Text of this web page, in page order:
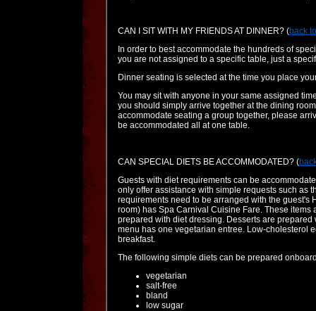
CAN I SIT WITH MY FRIENDS AT DINNER? (back
In order to best accommodate the hundreds of
you are not assigned to a specific table, just a
Dinner seating is selected at the time you place
You may sit with anyone in your same assigned
you should simply arrive together at the dining
accommodate seating a group together, please
be accommodated all at one table.
CAN SPECIAL DIETS BE ACCOMMODATED? (
Guests with diet requirements can be
only offer assistance with simple requests such as
requirements need to be arranged with the guest's
room) has Spa Carnival Cuisine Fare. These
prepared with diet dressing. Desserts are
menu has one vegetarian entree. Low-cholesterol
breakfast.
The following simple diets can be prepared
vegetarian
salt-free
bland
low sugar